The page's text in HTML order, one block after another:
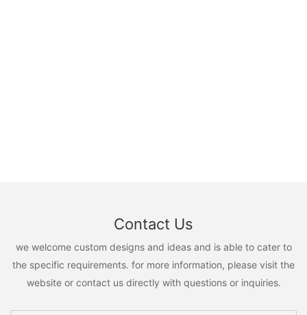
Contact Us
we welcome custom designs and ideas and is able to cater to
the specific requirements. for more information, please visit the
website or contact us directly with questions or inquiries.